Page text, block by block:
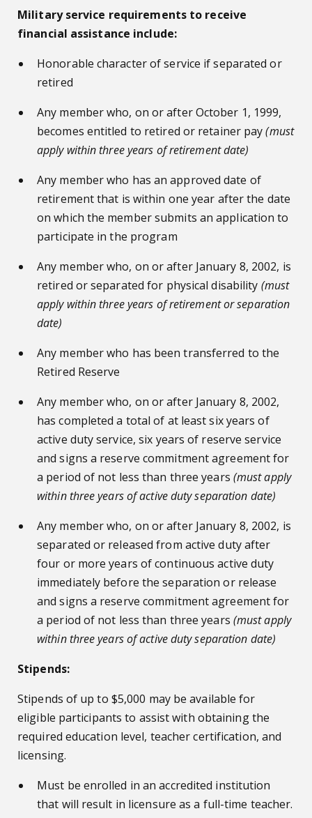
Military service requirements to receive
financial assistance include:
Honorable character of service if separated or
retired
Any member who, on or after October 1, 1999,
becomes entitled to retired or retainer pay (must
apply within three years of retirement date)
Any member who has an approved date of
retirement that is within one year after the date
on which the member submits an application to
participate in the program
Any member who, on or after January 8, 2002, is
retired or separated for physical disability (must
apply within three years of retirement or separation
date)
Any member who has been transferred to the
Retired Reserve
Any member who, on or after January 8, 2002,
has completed a total of at least six years of
active duty service, six years of reserve service
and signs a reserve commitment agreement for
a period of not less than three years (must apply
within three years of active duty separation date)
Any member who, on or after January 8, 2002, is
separated or released from active duty after
four or more years of continuous active duty
immediately before the separation or release
and signs a reserve commitment agreement for
a period of not less than three years (must apply
within three years of active duty separation date)
Stipends:
Stipends of up to $5,000 may be available for
eligible participants to assist with obtaining the
required education level, teacher certification, and
licensing.
Must be enrolled in an accredited institution
that will result in licensure as a full-time teacher.